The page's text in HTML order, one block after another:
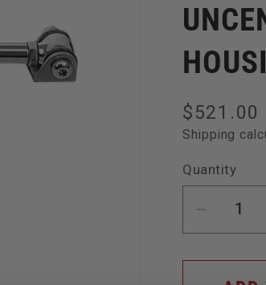
Regular
price
$521.00
Shipping
Quantity